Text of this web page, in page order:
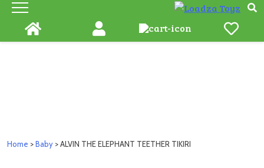
Skip
content
Home >Baby > ALVIN THE ELEPHANT TEETHER TIKIRI